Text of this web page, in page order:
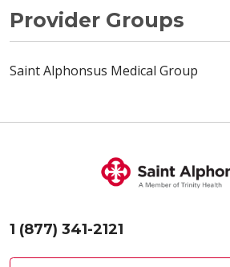
Provider Groups
Saint Alphonsus Medical Group
1 (877) 341-2121